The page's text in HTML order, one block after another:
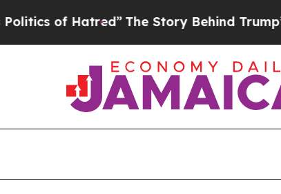
The Story Behind Trump’s Terrible